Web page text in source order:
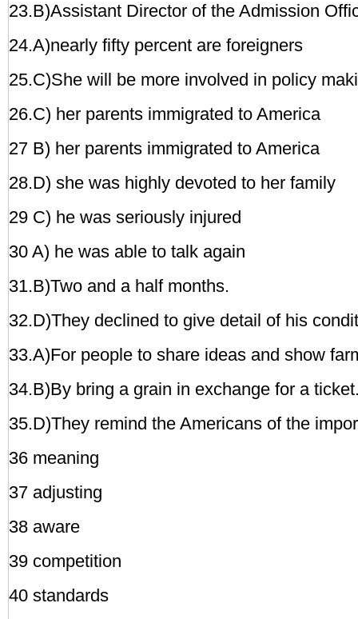
23.B)Assistant Director of the Admission
24.A)nearly fifty percent are foreigners
25.C)She will be more involved in policy
26.C) her parents immigrated to America
27 B) her parents immigrated to America
28.D) she was highly devoted to her family
29 C) he was seriously injured
30 A) he was able to talk again
31.B)Two and a half months.
32.D)They declined to give detail of his
33.A)For people to share ideas and show
34.B)By bring a grain in exchange for a
35.D)They remind the Americans of the
36 meaning
37 adjusting
38 aware
39 competition
40 standards